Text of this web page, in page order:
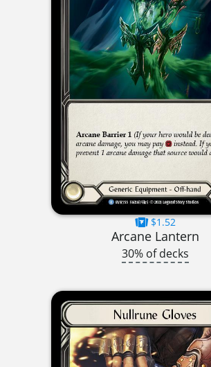
$1.52
Arcane Lantern
30% of decks